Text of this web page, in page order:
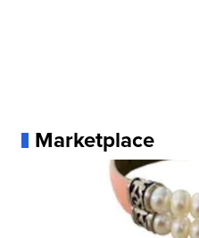
Marketplace